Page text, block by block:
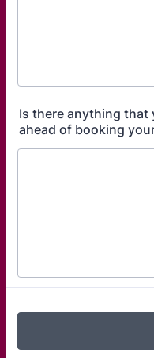
Is there anything
ahead of booking